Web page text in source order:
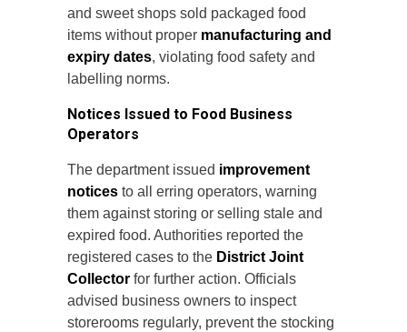
and sweet shops sold packaged food
items without proper manufacturing and
expiry dates, violating food safety and
labelling norms.
Notices Issued to Food Business
Operators
The department issued improvement
notices to all erring operators, warning
them against storing or selling stale and
expired food. Authorities reported the
registered cases to the District Joint
Collector for further action. Officials
advised business owners to inspect
storerooms regularly, prevent the stocking